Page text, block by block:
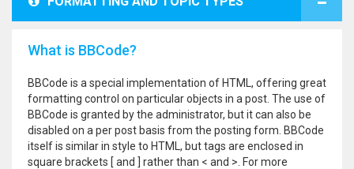
What is BBCode?
BBCode is a special implementation of HTML, offering great
formatting control on particular objects in a post. The use of
BBCode is granted by the administrator, but it can also be
disabled on a per post basis from the posting form. BBCode
itself is similar in style to HTML, but tags are enclosed in
square brackets [ and ] rather than < and >. For more